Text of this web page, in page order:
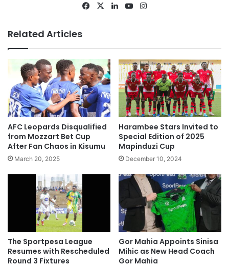
Facebook
X LinkedInYouTube
Related Articles
AFC Leopards Disqualified
from Mozzart Bet Cup
After Fan Chaos in Kisumu
March 20, 2025
Harambee Stars Invited to
Special Edition of 2025
Mapinduzi Cup
December 10, 2024
The Sportpesa League
Resumes with Rescheduled
Round 3 Fixtures
Gor Mahia Appoints Sinisa
Mihic as New Head Coach
Gor Mahia